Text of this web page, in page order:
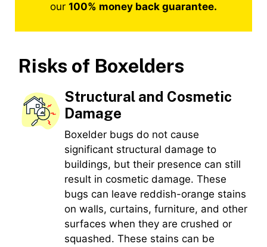
Risks of Boxelders
Structural and Cosmetic
Damage
Boxelder bugs do not cause
significant structural damage to
buildings, but their presence can still
result in cosmetic damage. These
bugs can leave reddish-orange stains
on walls, curtains, furniture, and other
surfaces when they are crushed or
squashed. These stains can be
our 100% money back guarantee.